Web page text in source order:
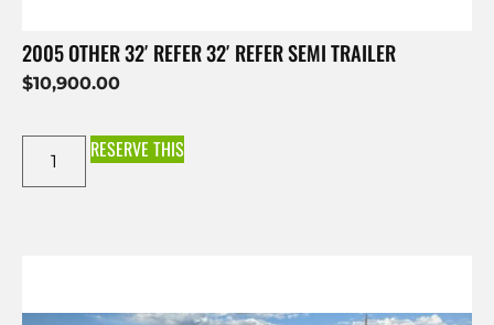
2005 OTHER 32′ REFER 32′ REFER SEMI TRAILER
$10,900.00
RESERVE THIS